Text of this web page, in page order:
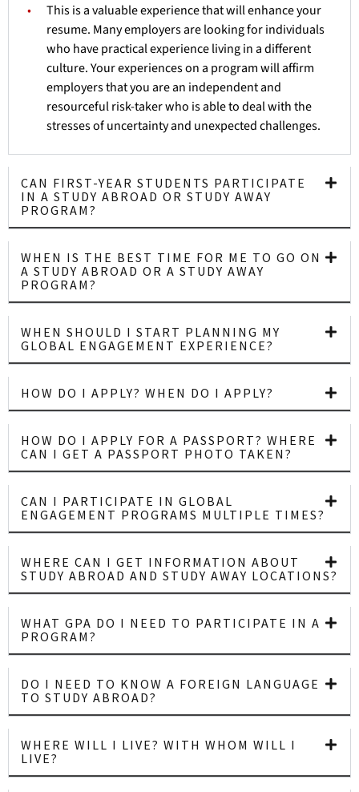
This is a valuable experience that will enhance your
resume. Many employers are looking for individuals
who have practical experience living in a different
culture. Your experiences on a program will affirm
employers that you are an independent and
resourceful risk-taker who is able to deal with the
stresses of uncertainty and unexpected challenges.
CAN FIRST-YEAR STUDENTS PARTICIPATE
IN A STUDY ABROAD OR STUDY AWAY
PROGRAM?
WHEN IS THE BEST TIME FOR ME TO GO ON
A STUDY ABROAD OR A STUDY AWAY
PROGRAM?
WHEN SHOULD I START PLANNING MY
GLOBAL ENGAGEMENT EXPERIENCE?
HOW DO I APPLY? WHEN DO I APPLY?
HOW DO I APPLY FOR A PASSPORT? WHERE
CAN I GET A PASSPORT PHOTO TAKEN?
CAN I PARTICIPATE IN GLOBAL
ENGAGEMENT PROGRAMS MULTIPLE TIMES?
WHERE CAN I GET INFORMATION ABOUT
STUDY ABROAD AND STUDY AWAY LOCATIONS?
WHAT GPA DO I NEED TO PARTICIPATE IN A
PROGRAM?
DO I NEED TO KNOW A FOREIGN LANGUAGE
TO STUDY ABROAD?
WHERE WILL I LIVE? WITH WHOM WILL I
LIVE?